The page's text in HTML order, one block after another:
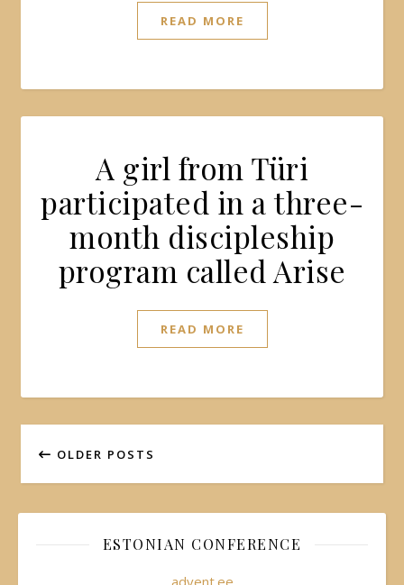
READ MORE
A girl from Türi
participated in a three-
month discipleship
program called Arise
READ MORE
OLDER POSTS
ESTONIAN CONFERENCE
advent.ee